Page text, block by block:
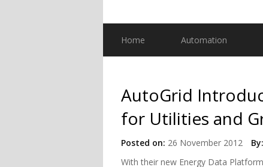
Home Automation
AutoGrid
for Utilities and
Posted on: 26 November 2012 By:
With their new Energy Data